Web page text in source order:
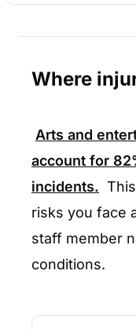
Where
Arts and
account for
incidents.
risks you face
staff member
conditions.